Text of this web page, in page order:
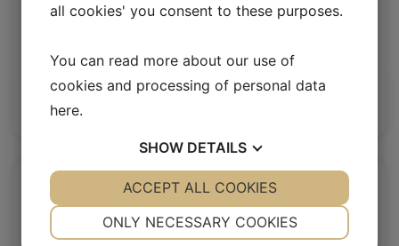
SP Merino Curly Singleface
all cookies' you consent to these purposes.
You can read more about our use of
cookies and processing of personal data
here.
SHOW DETAILS
YES NO YES NO
ONLY NECESSARY COOKIES
ACCEPT ALL COOKIES